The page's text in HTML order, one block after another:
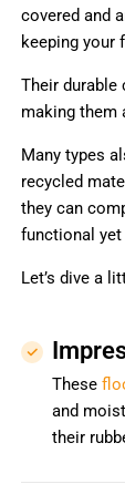
covered and
keeping your
Their durable
making them
Many types
recycled
they can
functional
Let’s dive a
These
and
their